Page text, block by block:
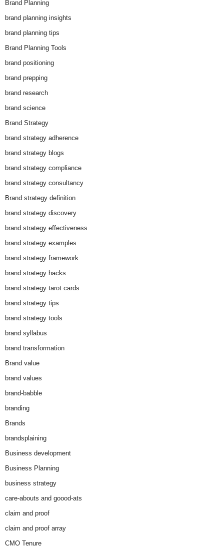
Brand Planning
brand planning insights
brand planning tips
Brand Planning Tools
brand positioning
brand prepping
brand research
brand science
Brand Strategy
brand strategy adherence
brand strategy blogs
brand strategy compliance
brand strategy consultancy
Brand strategy definition
brand strategy discovery
brand strategy effectiveness
brand strategy examples
brand strategy framework
brand strategy hacks
brand strategy tarot cards
brand strategy tips
brand strategy tools
brand syllabus
brand transformation
Brand value
brand values
brand-babble
branding
Brands
brandsplaining
Business development
Business Planning
business strategy
care-abouts and goood-ats
claim and proof
claim and proof array
CMO Tenure